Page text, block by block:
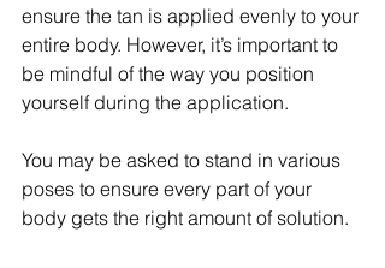
ensure the tan is applied evenly to your
entire body. However, it’s important to
be mindful of the way you position
yourself during the application.
You may be asked to stand in various
poses to ensure every part of your
body gets the right amount of solution.